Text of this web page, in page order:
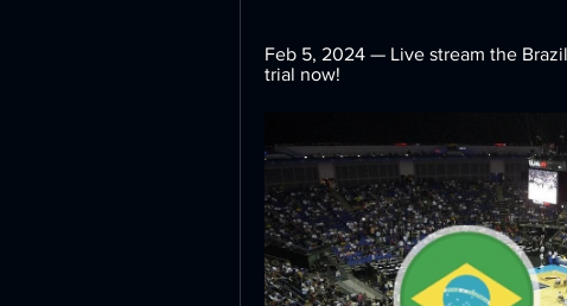
Feb 5, 2024 — Live stream the
trial now!